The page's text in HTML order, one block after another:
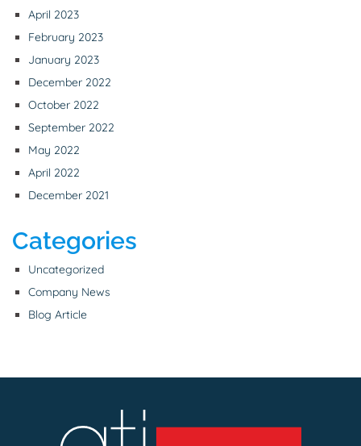
April 2023
February 2023
January 2023
December 2022
October 2022
September 2022
May 2022
April 2022
December 2021
Categories
Uncategorized
Company News
Blog Article